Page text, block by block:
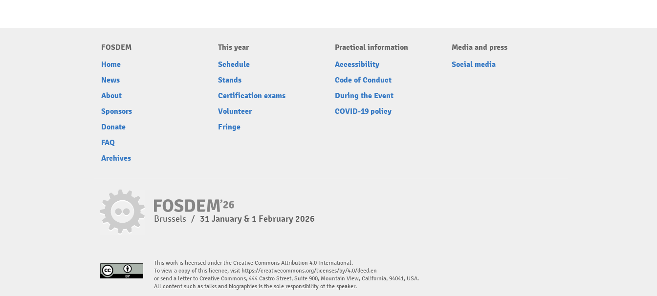
FOSDEM
Home
News
About
Sponsors
Donate
FAQ
Archives
This year
Schedule
Stands
Certification exams
Volunteer
Fringe
Practical information
Accessibility
Code of Conduct
During the Event
COVID-19 policy
Media and press
Social media
Brussels / 31 January & 1 February 2026
This work is licensed under the Creative Commons Attribution 4.0 International.
To view a copy of this licence, visit https://creativecommons.org/licenses/by/4.0/deed.en
or send a letter to Creative Commons, 444 Castro Street, Suite 900, Mountain View, California, 94041, USA.
All content such as talks and biographies is the sole responsibility of the speaker.